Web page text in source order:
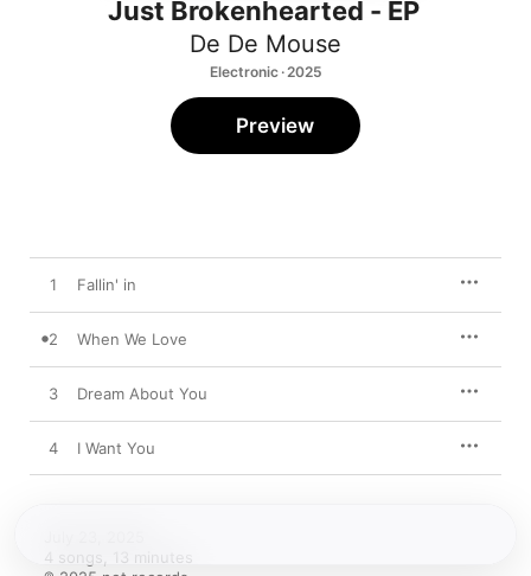
Just Brokenhearted - EP
De De Mouse
Electronic · 2025
Preview
1 Fallin' in
2 When We Love
3 Dream About You
4 I Want You
4 songs, 13 minutes